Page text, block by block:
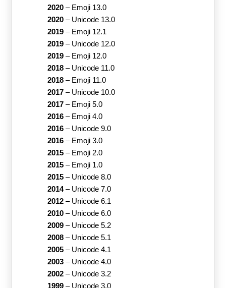
2020– Emoji 13.0
2020– Unicode 13.0
2019– Emoji 12.1
2019– Unicode 12.0
2019– Emoji 12.0
2018– Unicode 11.0
2018– Emoji 11.0
2017– Unicode 10.0
2017– Emoji 5.0
2016– Emoji 4.0
2016– Unicode 9.0
2016– Emoji 3.0
2015– Emoji 2.0
2015– Emoji 1.0
2015– Unicode 8.0
2014– Unicode 7.0
2012– Unicode 6.1
2010– Unicode 6.0
2009– Unicode 5.2
2008– Unicode 5.1
2005– Unicode 4.1
2003– Unicode 4.0
2002– Unicode 3.2
1999– Unicode 3.0